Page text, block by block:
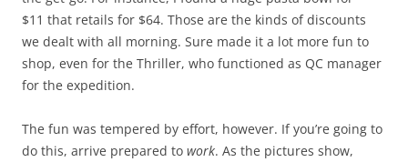
$11 that retails for $64. Those are the kinds of discounts
we dealt with all morning. Sure made it a lot more fun to
shop, even for the Thriller, who functioned as QC manager
for the expedition.
The fun was tempered by effort, however. If you’re going to
do this, arrive prepared to work. As the pictures show,